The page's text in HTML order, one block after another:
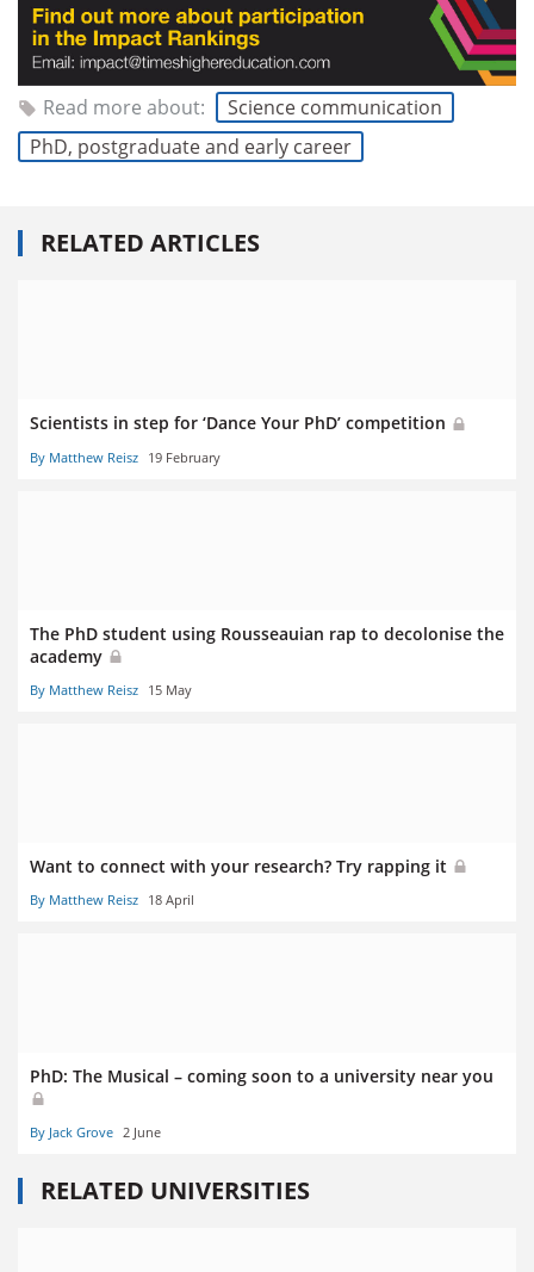
Read more about:
Science communication
PhD, postgraduate and early career
RELATED ARTICLES
Scientists in step for ‘Dance Your PhD’ competition
By Matthew Reisz 19 February
The PhD student using Rousseauian rap to decolonise the
academy
By Matthew Reisz 15 May
Want to connect with your research? Try rapping it
By Matthew Reisz 18 April
PhD: The Musical – coming soon to a university near you
By Jack Grove 2 June
RELATED UNIVERSITIES